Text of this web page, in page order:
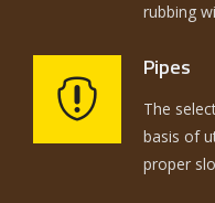
rubbing
Pipes
The
basis of
proper